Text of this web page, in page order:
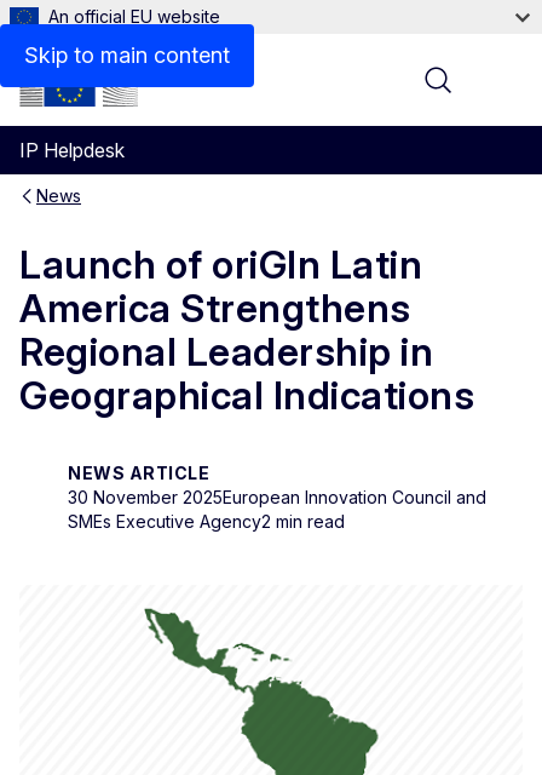
Skip to main content
An official EU website
IP Helpdesk
Menu
News
Launch of oriGIn Latin
America Strengthens
Regional Leadership in
Geographical Indications
NEWS ARTICLE
30 November 2025European Innovation Council and
SMEs Executive Agency2 min read